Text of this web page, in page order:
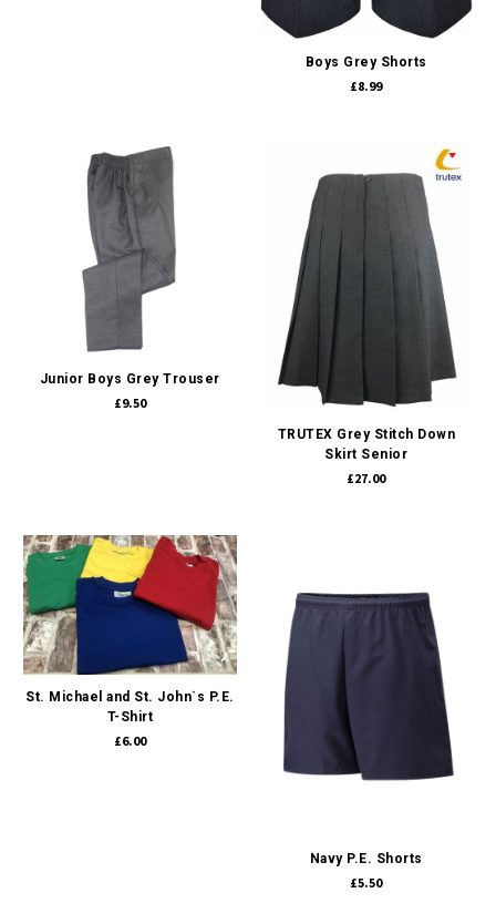
Boys Grey Shorts
£8.99
Junior Boys Grey Trouser
£9.50
TRUTEX Grey Stitch Down
Skirt Senior
£27.00
St. Michael and St. John`s P.E.
T-Shirt
£6.00
Navy P.E. Shorts
£5.50